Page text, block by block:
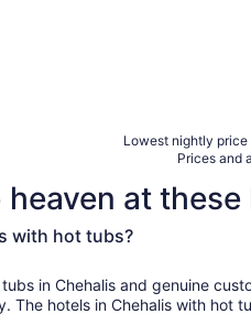
Lowest nightly price
Prices and
at
with hot tubs?
genuine customer reviews to
The hotels in Chehalis with hot